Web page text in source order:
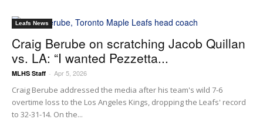
Leafs News
Craig Berube on scratching Jacob Quillan
vs. LA: “I wanted Pezzetta...
MLHS Staff - Apr 5, 2026
Craig Berube addressed the media after his team's wild 7-6
overtime loss to the Los Angeles Kings, dropping the Leafs' record
to 32-31-14. On the...